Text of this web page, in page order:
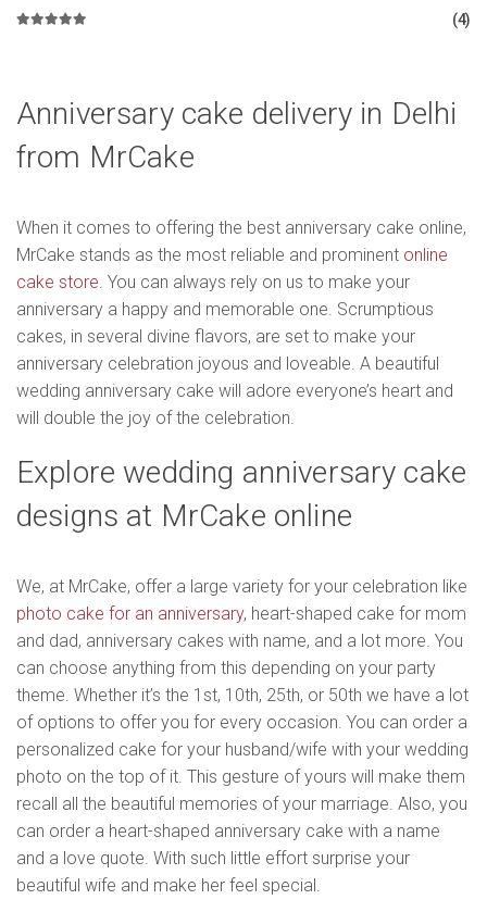
(4)
Anniversary cake delivery in Delhi
from MrCake
When it comes to offering the best anniversary cake online,
MrCake stands as the most reliable and prominent online
cake store . You can always rely on us to make your
anniversary a happy and memorable one. Scrumptious
cakes, in several divine flavors, are set to make your
anniversary celebration joyous and loveable. A beautiful
wedding anniversary cake will adore everyone’s heart and
will double the joy of the celebration.
Explore wedding anniversary cake
designs at MrCake online
We, at MrCake, offer a large variety for your celebration like
photo cake for an anniversary, heart-shaped cake for mom
and dad, anniversary cakes with name, and a lot more. You
can choose anything from this depending on your party
theme. Whether it’s the 1st, 10th, 25th, or 50th we have a lot
of options to offer you for every occasion. You can order a
personalized cake for your husband/wife with your wedding
photo on the top of it. This gesture of yours will make them
recall all the beautiful memories of your marriage. Also, you
can order a heart-shaped anniversary cake with a name
and a love quote. With such little effort surprise your
beautiful wife and make her feel special.